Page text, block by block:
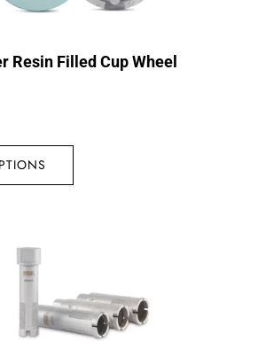
Resin Filled Cup Wheel